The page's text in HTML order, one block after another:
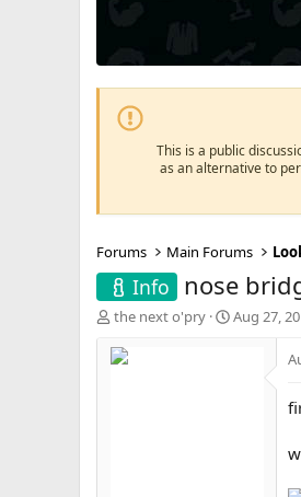
This is a public
as an alternative to
Forums Main Forums
Info nose
T
r
the next o'pry
S
Aug 27,